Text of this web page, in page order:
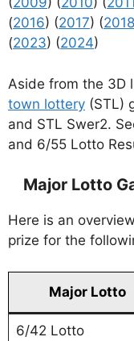
(2016) (2017) (2018
(2023) (2024)
Aside from the 3D
town lottery (STL)
and STL Swer2.
and 6/55 Lotto
Major Lotto
Here is an
prize for the
Major Lotto
6/42 Lotto